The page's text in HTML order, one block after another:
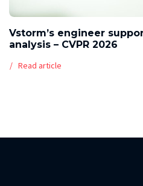
Vstorm’s engineer
analysis – CVPR 2026
Read article